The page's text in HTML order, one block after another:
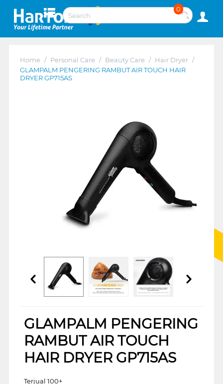
0
Home / Personal Care / Beauty Care / Hair Dryer /
GLAMPALM PENGERING RAMBUT AIR TOUCH HAIR
DRYER GP715AS
GLAMPALM PENGERING
RAMBUT AIR TOUCH
HAIR DRYER GP715AS
Terjual 100+